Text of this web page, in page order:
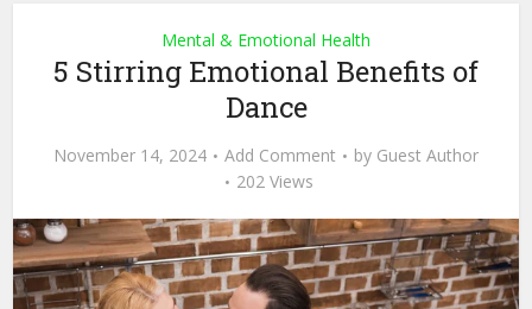
Mental & Emotional Health
5 Stirring Emotional Benefits of
Dance
November 14, 2024 Add Comment by Guest Author
202 Views